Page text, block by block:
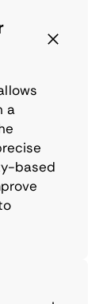
a
based